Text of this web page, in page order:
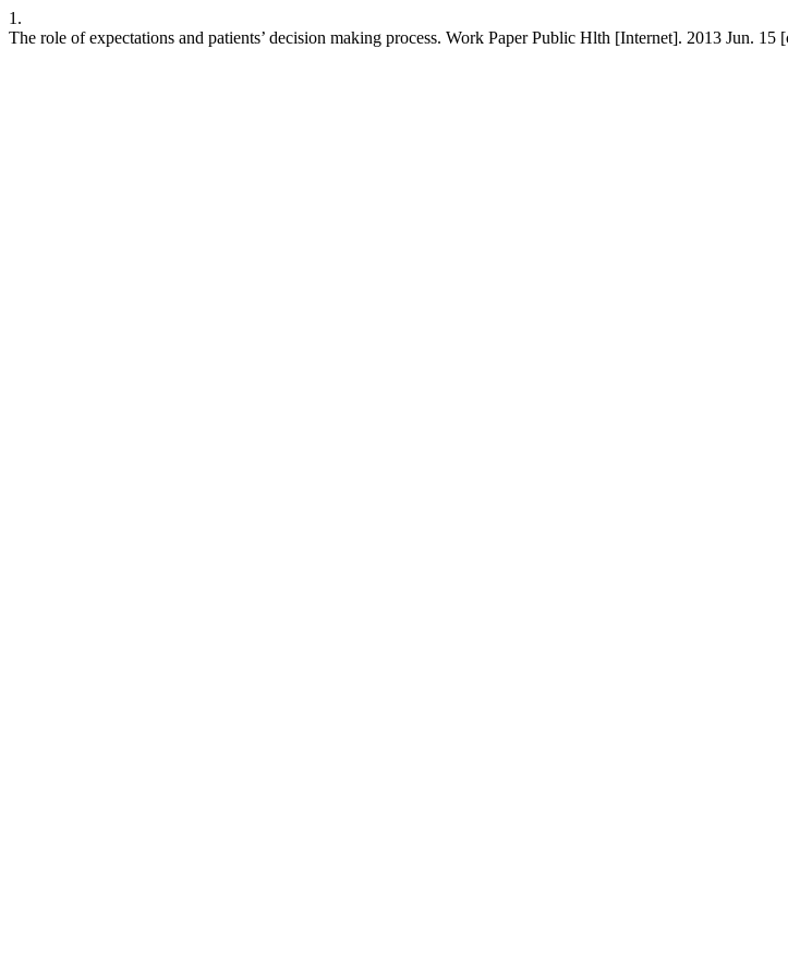
1.
The role of expectations and patients’ decision making process. Work Paper Public Hlth [Internet]. 2013 Jun.